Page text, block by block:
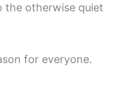
the otherwise quiet
for everyone.